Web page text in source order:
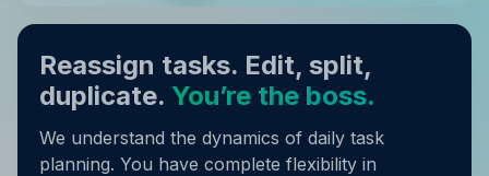
Reassign tasks. Edit, split,
duplicate. You’re the boss.
We understand the dynamics of daily task
planning. You have complete flexibility in